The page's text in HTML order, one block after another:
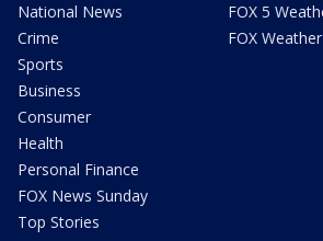
National News
Crime
Sports
Business
Consumer
Health
Personal Finance
FOX News Sunday
Top Stories
FOX 5
FOX Weather